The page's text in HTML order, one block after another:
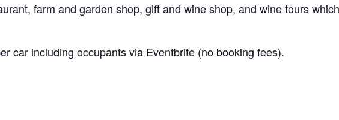
farm and garden shop, gift and wine shop, and wine tours
car including occupants via Eventbrite (no booking fees).